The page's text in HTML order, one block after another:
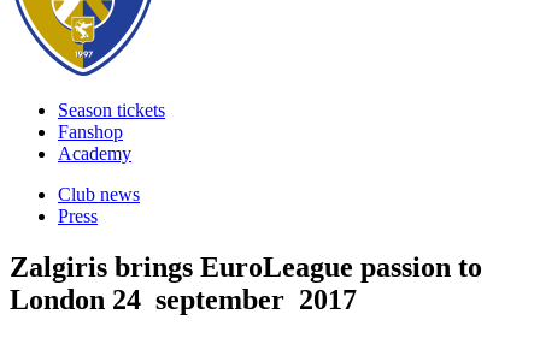
Season tickets
Fanshop
Academy
Club news
Press
Zalgiris brings EuroLeague passion to
London 24 september 2017